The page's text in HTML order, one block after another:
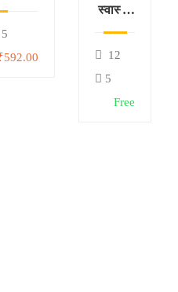
5
स्वास्थ्य
12
5
Free